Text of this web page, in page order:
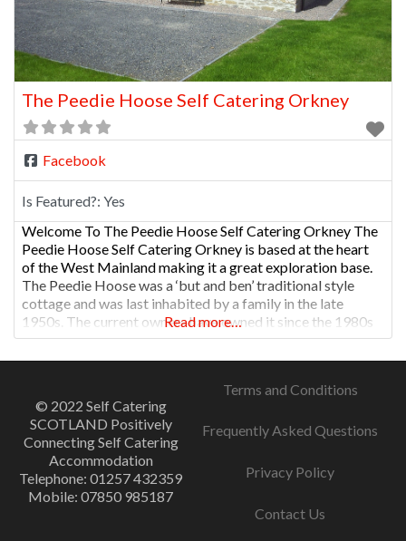
The Peedie Hoose Self Catering Orkney
Facebook
Is Featured?: Yes
Welcome To The Peedie Hoose Self Catering Orkney The
Peedie Hoose Self Catering Orkney is based at the heart
of the West Mainland making it a great exploration base.
The Peedie Hoose was a ‘but and ben’ traditional style
cottage and was last inhabited by a family in the late
1950s. The current owners have owned it since the 1980s
Read more…
© 2022 Self Catering
SCOTLAND Positively
Connecting Self Catering
Accommodation
Telephone: 01257 432359
Mobile: 07850 985187
Terms and Conditions
Frequently Asked Questions
Privacy Policy
Contact Us